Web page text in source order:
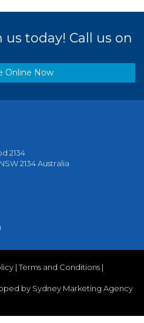
today! Call us on
Online Now
2134
2134 Australia
|Terms and Conditions |
by Sydney Marketing Agency